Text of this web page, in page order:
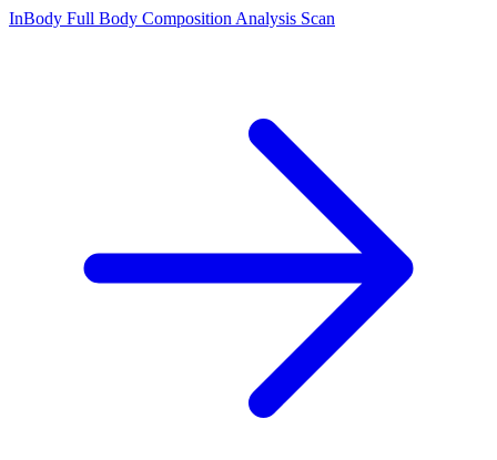
InBody Full Body Composition Analysis Scan